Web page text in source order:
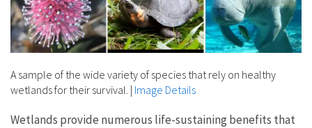
A sample of the wide variety of species that rely on healthy
wetlands for their survival. | Image Details
Wetlands provide numerous life-sustaining benefits that